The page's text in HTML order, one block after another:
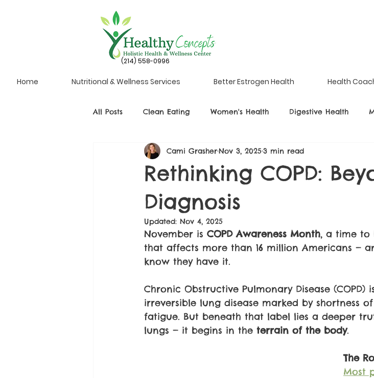
(214) 558-0996
Home Nutritional & Wellness Services Better Estrogen Health Health
All Posts Clean Eating Women's Health Digestive Health
Rethinking COPD:
Diagnosis
Cami GrasherNov 3, 20253 min read
Updated: Nov 4, 2025
November is COPD Awareness Month, a time to
that affects more than 16 million Americans —
know they have it.
Chronic Obstructive Pulmonary Disease
irreversible lung disease marked by shortness
fatigue. But beneath that label lies a deeper
lungs — it begins in the terrain of the body.
The
Most